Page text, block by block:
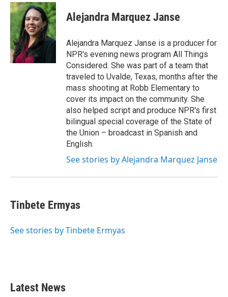
Alejandra Marquez Janse
Alejandra Marquez Janse is a producer for
NPR's evening news program All Things
Considered. She was part of a team that
traveled to Uvalde, Texas, months after the
mass shooting at Robb Elementary to
cover its impact on the community. She
also helped script and produce NPR's first
bilingual special coverage of the State of
the Union – broadcast in Spanish and
English.
See stories by Alejandra Marquez Janse
Tinbete Ermyas
See stories by Tinbete Ermyas
Latest News